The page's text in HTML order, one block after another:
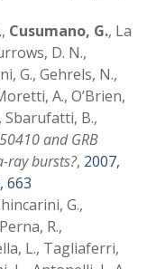
Cusumano, G., La
D. N.,
G., Gehrels, N.,
A., O’Brien,
Sbarufatti, B.,
and GRB
ray bursts?, 2007,
663
G.,
R.,
L., Tagliaferri,